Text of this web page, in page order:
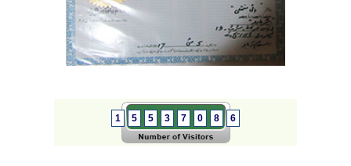
1 5 5 3 7 0 8 6